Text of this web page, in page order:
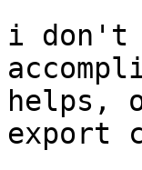
i don't
helps,
export